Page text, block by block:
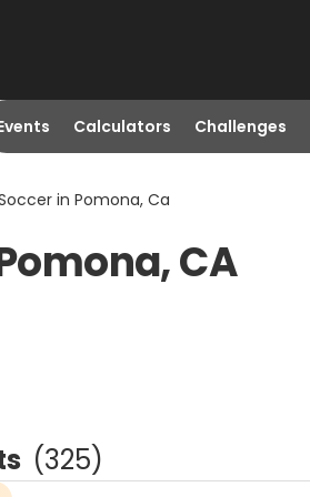
Calculators Challenges
in Pomona, Ca
CA
(325)